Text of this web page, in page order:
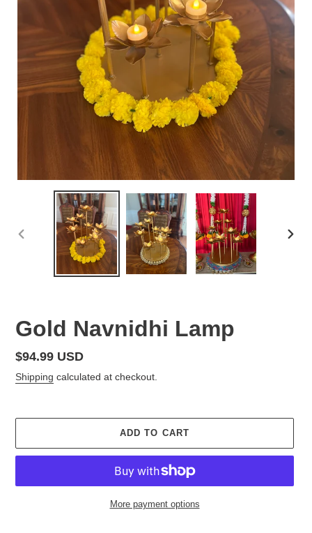
PREVIOUS
Gold Navnidhi Lamp
Regular
price
$94.99 USD
Shipping calculated at checkout.
ADD TO CART
More payment options